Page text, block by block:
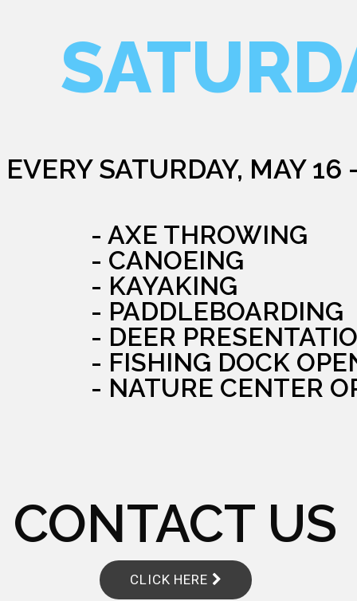
EVERY SATURDAY, MAY
- AXE THROWING
- CANOEING
- KAYAKING
- PADDLEBOARDING
- DEER
- FISHING DOCK
- NATURE CENTER
CONTACT US
CLICK HERE